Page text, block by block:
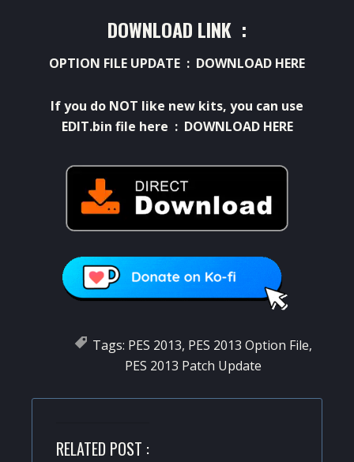
DOWNLOAD LINK :
OPTION FILE UPDATE : DOWNLOAD HERE
If you do NOT like new kits, you can use
EDIT.bin file here : DOWNLOAD HERE
Tags: PES 2013, PES 2013 Option File,
PES 2013 Patch Update
RELATED POST :